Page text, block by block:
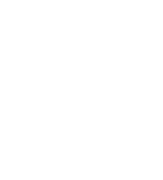
traded shares